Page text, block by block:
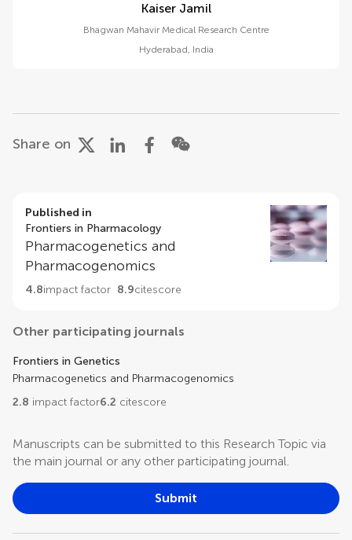
Kaiser Jamil
Bhagwan Mahavir Medical Research Centre
Hyderabad, India
Share on
Published in
Frontiers in Pharmacology
Pharmacogenetics and
Pharmacogenomics
4.8impact factor 8.9citescore
Other participating journals
Frontiers in Genetics
Pharmacogenetics and Pharmacogenomics
2.8 impact factor6.2 citescore
Manuscripts can be submitted to this Research Topic via
the main journal or any other participating journal.
Submit